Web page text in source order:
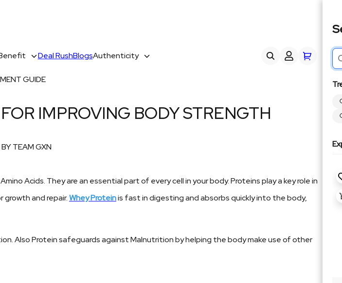
Deal RushBlogsAuthenticity
GUIDE
IMPROVING BODY STRENGTH
TEAM GXN
Acids. They are an essential part of every cell in your body. Proteins play a key role in
growth and repair.Whey Proteinis fast in digesting and absorbs quickly into the body,
Also Protein safeguards against Malnutrition by helping the body make use of other